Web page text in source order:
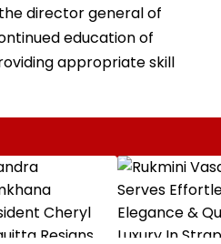
director general of
education of
appropriate skill